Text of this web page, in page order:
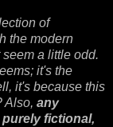
of
the modern
a little odd.
it's the
it's because this
Also, any
fictional,